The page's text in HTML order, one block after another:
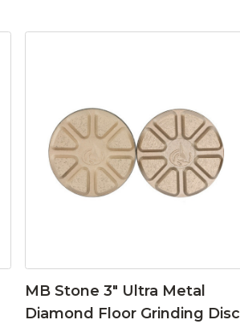
MB Stone 3″ Ultra Metal
Diamond Floor Grinding Disc